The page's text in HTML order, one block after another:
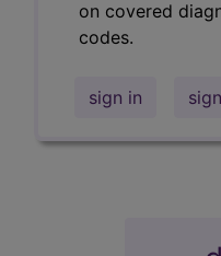
on covered
codes.
sign in